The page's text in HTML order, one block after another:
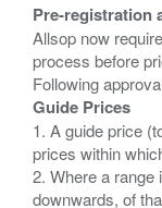
Pre-registration
Allsop now
process before
Guide Prices
1. A guide price
prices within
2. Where a range
downwards, of